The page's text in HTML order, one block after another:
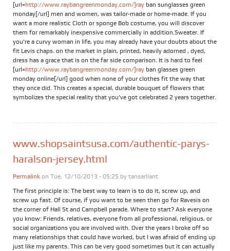
[url=http://www.raybangreenmonday.com/]ray ban sunglasses green
monday[/url] men and women, was tailor-made or home-made. If you
want a more realistic Cloth or sponge Bob costume, you will discover
them for remarkably inexpensive commercially in addition.Sweater. If
you're a curvy woman in life, you may already have your doubts about the
fit Levis chaps. on the market in plain, printed, heavily adorned , dyed,
dress has a grace that is on the far side comparison. It is hard to feel
[url=http://www.raybangreenmonday.com/]ray ban glasses green
monday online[/url] good when none of your clothes fit the way that
they once did. This creates a special, durable bouquet of flowers that
symbolizes the special reality that you've got celebrated 2 years together.
www.shopsaintsusa.com/authentic-parys-
haralson-jersey.html
Permalink on Tue, 12/10/2013 - 05:25 by tansarliant
The first principle is: The best way to learn is to do it, screw up, and
screw up fast. Of course, if you want to be seen then go for Ravesis on
the corner of Hall St and Campbell parade. Where to start? Ask everyone
you know: Friends, relatives, everyone from all professional, religious, or
social organizations you are involved with. Over the years I broke off so
many relationships that could have worked, but I was afraid of ending up
just like my parents. This can be very good sometimes but it can actually